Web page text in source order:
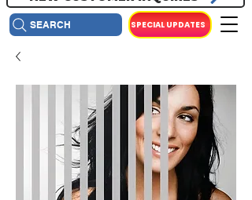
SPECIAL UPDATES
SEARCH